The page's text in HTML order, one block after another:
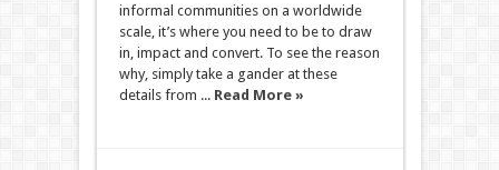
informal communities on a worldwide
scale, it’s where you need to be to draw
in, impact and convert. To see the reason
why, simply take a gander at these
details from ... Read More »